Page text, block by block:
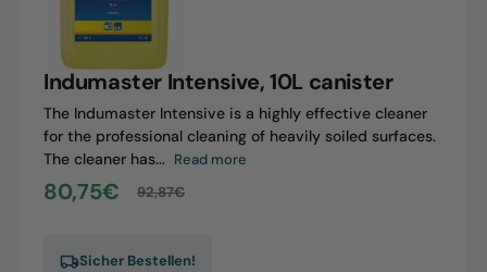
canister
Indumaster Intensive, 10L canister
The Indumaster Intensive is a highly effective cleaner
for the professional cleaning of heavily soiled surfaces.
The cleaner has... Read more
Sale
80,75€
Regular
92,87€
Sicher Bestellen!